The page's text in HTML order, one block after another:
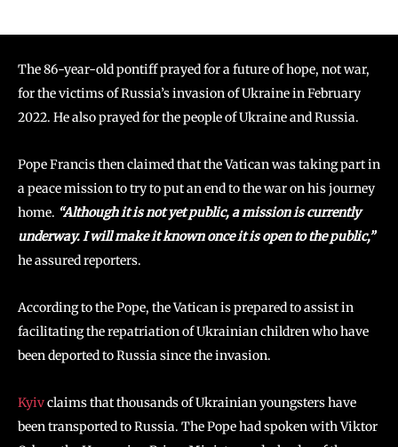
The 86-year-old pontiff prayed for a future of hope, not war,
for the victims of Russia’s invasion of Ukraine in February
2022. He also prayed for the people of Ukraine and Russia.
Pope Francis then claimed that the Vatican was taking part in
a peace mission to try to put an end to the war on his journey
home. “Although it is not yet public, a mission is currently
underway. I will make it known once it is open to the public,”
he assured reporters.
According to the Pope, the Vatican is prepared to assist in
facilitating the repatriation of Ukrainian children who have
been deported to Russia since the invasion.
Kyivclaims that thousands of Ukrainian youngsters have
been transported to Russia. The Pope had spoken with Viktor